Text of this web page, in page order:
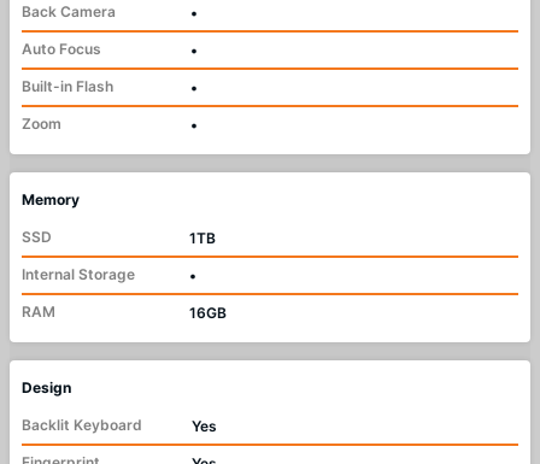
Back Camera
•
Auto Focus
•
Built-in Flash
•
Zoom
•
Memory
SSD
1TB
Internal Storage
•
RAM
16GB
Design
Backlit Keyboard
Yes